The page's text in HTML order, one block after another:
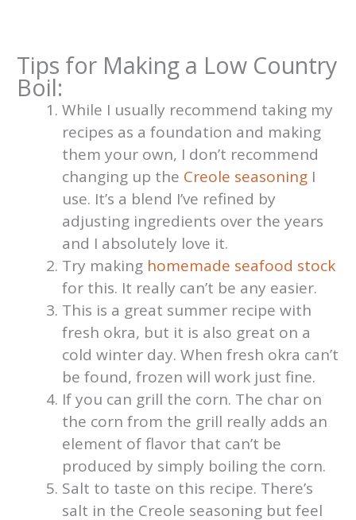
Tips for Making a Low Country
Boil:
While I usually recommend taking my
recipes as a foundation and making
them your own, I don’t recommend
changing up the Creole seasoningI
use. It’s a blend I’ve refined by
adjusting ingredients over the years
and I absolutely love it.
Try making homemade seafood stock
for this. It really can’t be any easier.
This is a great summer recipe with
fresh okra, but it is also great on a
cold winter day. When fresh okra can’t
be found, frozen will work just fine.
If you can grill the corn. The char on
the corn from the grill really adds an
element of flavor that can’t be
produced by simply boiling the corn.
Salt to taste on this recipe. There’s
salt in the Creole seasoning but feel